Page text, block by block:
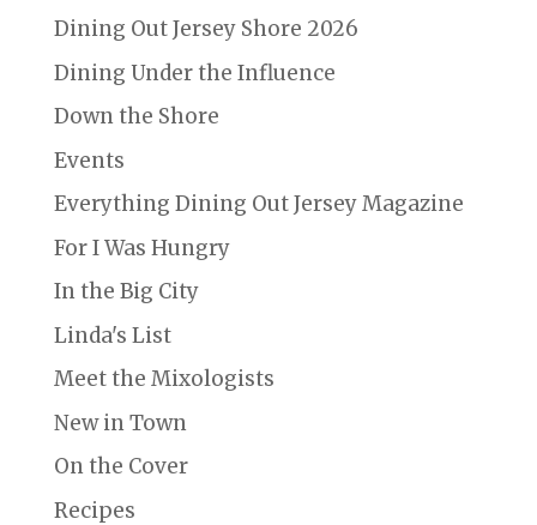
Dining Out Jersey Shore 2026
Dining Under the Influence
Down the Shore
Events
Everything Dining Out Jersey Magazine
For I Was Hungry
In the Big City
Linda's List
Meet the Mixologists
New in Town
On the Cover
Recipes